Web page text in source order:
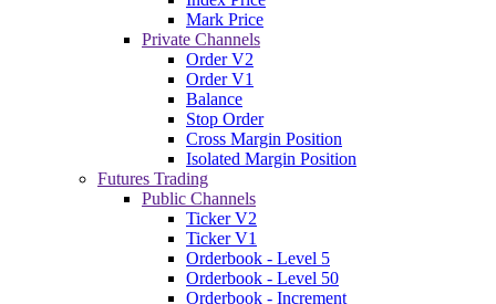
Mark Price
Private Channels
Order V2
Order V1
Balance
Stop Order
Cross Margin Position
Isolated Margin Position
Futures Trading
Public Channels
Ticker V2
Ticker V1
Orderbook - Level 5
Orderbook - Level 50
Orderbook - Increment